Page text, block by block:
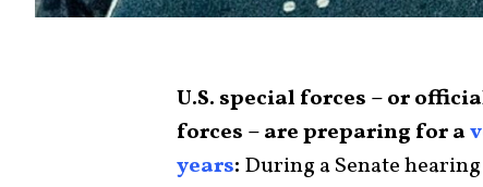
U.S. special forces – or
forces – are preparing for a
years: During a Senate